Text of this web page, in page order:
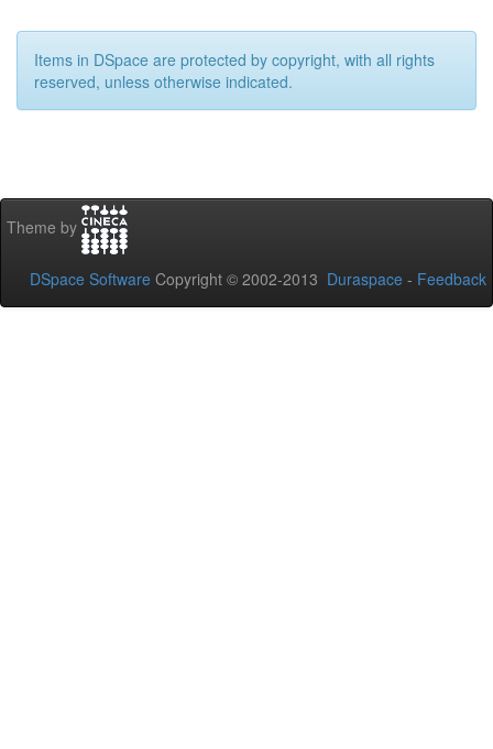
Items in DSpace are protected by copyright, with all rights
reserved, unless otherwise indicated.
Theme by
DSpace Software Copyright © 2002-2013 Duraspace - Feedback